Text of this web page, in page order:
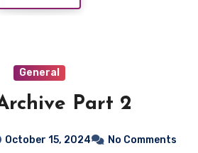
General
Part 2
October 15, 2024 No Comments